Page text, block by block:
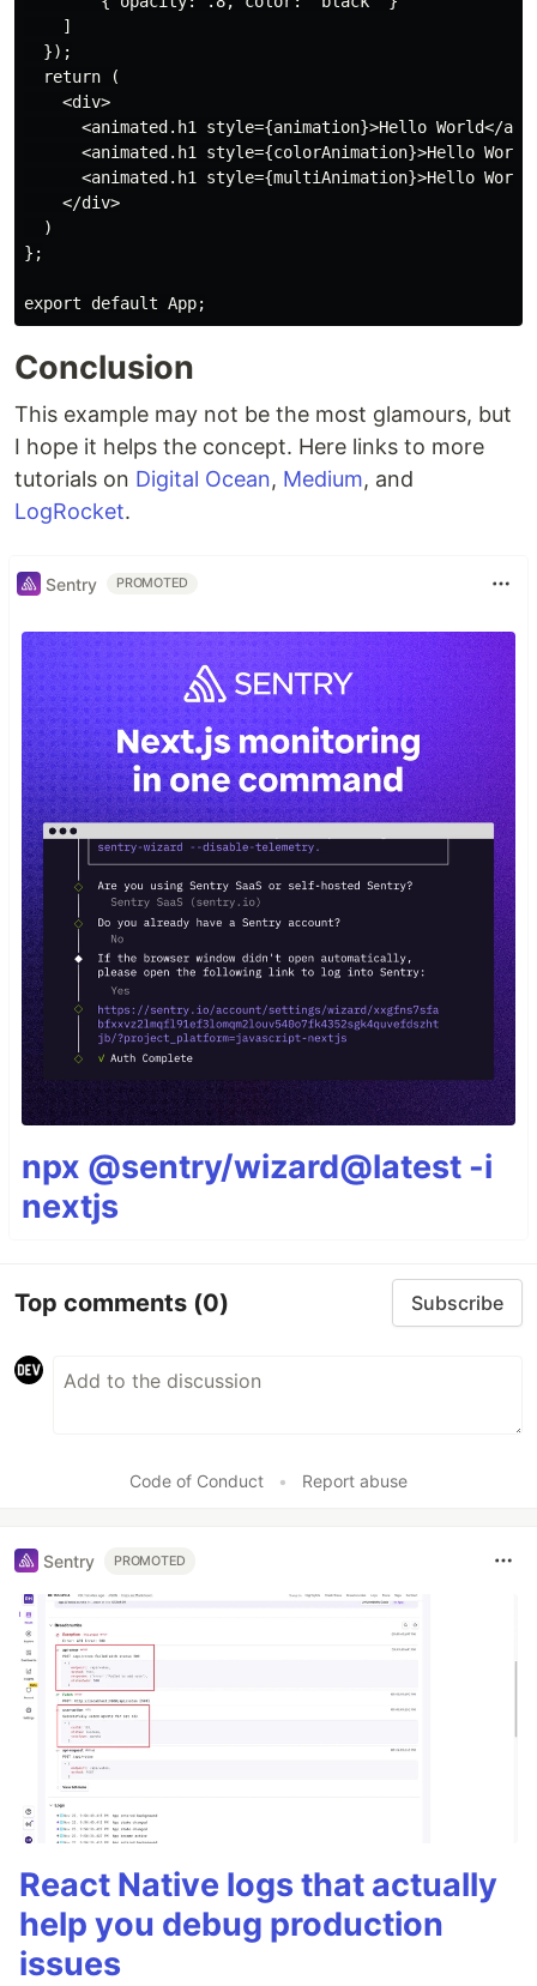
    ]
  });
  return (
    <div>
<animated.h1 style={animation}>Hello World</
<animated.h1 style={colorAnimation}>Hello
<animated.h1 style={multiAnimation}>Hello
    </div>
  )
};
Conclusion
This example may not be the most glamours, but
I hope it helps the concept. Here links to more
tutorials on Digital Ocean, Medium, and
LogRocket.
Sentry PROMOTED
npx @sentry/wizard@latest -i
nextjs
Top comments (0) Subscribe
Code of Conduct • Report abuse
Sentry PROMOTED
React Native logs that actually
help you debug production
issues